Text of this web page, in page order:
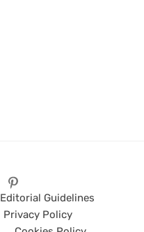
Editorial Guidelines
Privacy Policy